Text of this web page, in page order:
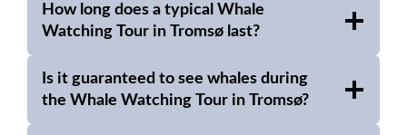
How long does a typical Whale
Watching Tour in Tromsø last?
Is it guaranteed to see whales during
the Whale Watching Tour in Tromsø?